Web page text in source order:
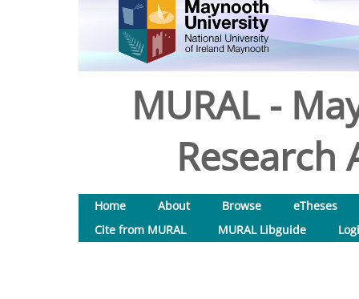
MURAL -
Research
Home About Browse
eTheses
Cite from MURAL
MURAL Libguide